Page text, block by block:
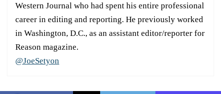
Western Journal who had spent his entire professional
career in editing and reporting. He previously worked
in Washington, D.C., as an assistant editor/reporter for
Reason magazine.
@JoeSetyon